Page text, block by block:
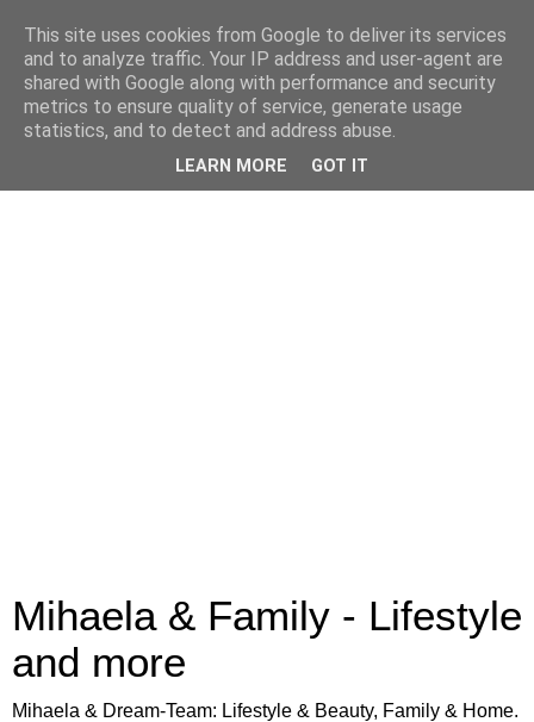
Mihaela & Family - Lifestyle
and more
Mihaela & Dream-Team: Lifestyle & Beauty, Family & Home.
This site uses cookies from Google to deliver its services
and to analyze traffic. Your IP address and user-agent are
shared with Google along with performance and security
metrics to ensure quality of service, generate usage
statistics, and to detect and address abuse.
LEARN MORE GOT IT